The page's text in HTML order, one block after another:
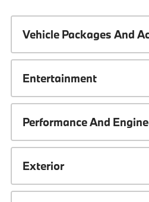
Vehicle Packages And
Entertainment
Performance And
Exterior